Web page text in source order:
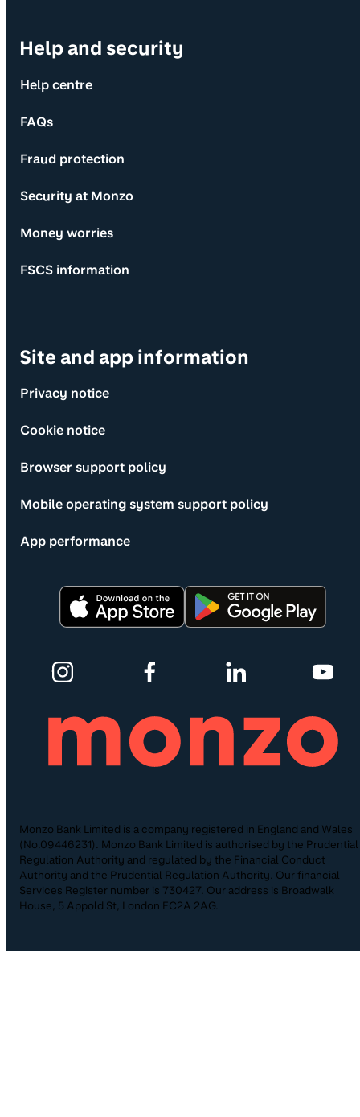
Help and security
Help centre
FAQs
Fraud protection
Security at Monzo
Money worries
FSCS information
Site and app information
Privacy notice
Cookie notice
Browser support policy
Mobile operating system support policy
App performance
Monzo Bank Limited is a company registered in England and Wales
(No.09446231). Monzo Bank Limited is authorised by the Prudential
Regulation Authority and regulated by the Financial Conduct
Authority and the Prudential Regulation Authority. Our financial
Services Register number is 730427. Our address is Broadwalk
House, 5 Appold St, London EC2A 2AG.